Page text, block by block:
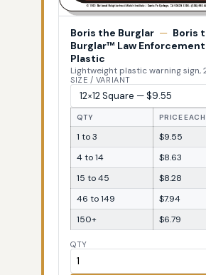
Boris the Burglar — Boris
Burglar™ Law
Plastic
Lightweight plastic warning sign,
SIZE / VARIANT
QTY PRICE EACH
1 to 3
$9.55
4 to 14
$8.63
15 to 45
$8.28
46 to 149
$7.94
150+
$6.79
QTY